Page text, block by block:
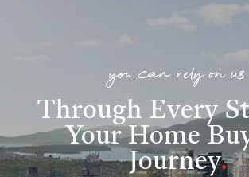
you can rely on us
Through Every
Your Home
Journey.